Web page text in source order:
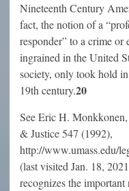
Nineteenth Century
fact, the notion of a
responder” to a crime
ingrained in the United
society, only took hold
19th century.20
See Eric H.
& Justice 547 (1992),
http://www.umass.edu/
(last visited Jan. 18,
recognizes the